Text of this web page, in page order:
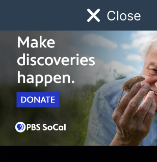
Close
Watch Early